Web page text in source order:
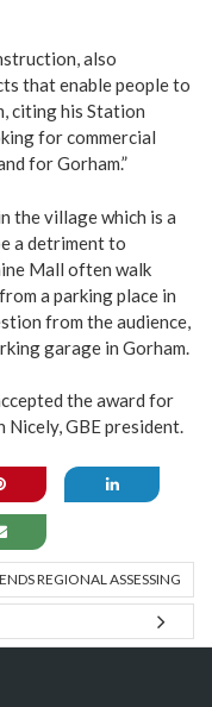
also
that enable people to
citing his Station
for commercial
for Gorham.”
the village which is a
a detriment to
Mall often walk
a parking place in
from the audience,
garage in Gorham.
the award for
Nicely, GBE president.
REGIONAL ASSESSING